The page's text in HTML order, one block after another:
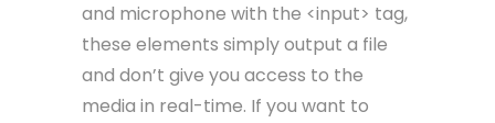
and microphone with the <input> tag,
these elements simply output a file
and don’t give you access to the
media in real-time. If you want to